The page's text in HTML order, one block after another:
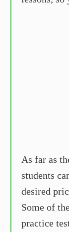
As far as
students
desired
Some of
practice